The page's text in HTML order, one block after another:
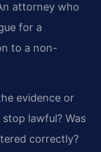
attorney who
for a
to a non-
evidence or
lawful? Was
correctly?